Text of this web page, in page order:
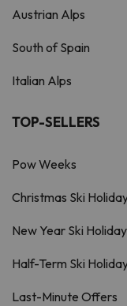
Austrian Alps
South of Spain
Italian Alps
TOP-SELLERS
Pow Weeks
Christmas Ski
New Year Ski
Half-Term Ski
Last-Minute Offers